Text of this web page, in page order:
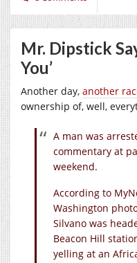
Mr. Dipstick
You’
Another day, another
ownership of, well,
A man was
commentary at
weekend.
According to
Washington
Silvano was
Beacon Hill
yelling at an